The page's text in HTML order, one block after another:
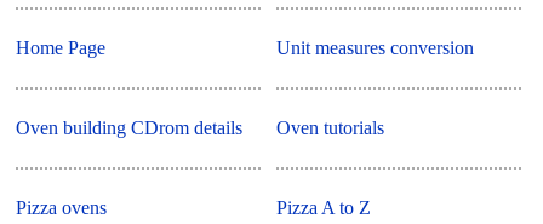
Home Page
Oven building CDrom details
Pizza ovens
Unit measures conversion
Oven tutorials
Pizza A to Z